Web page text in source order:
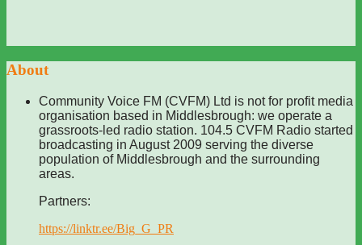
About
Community Voice FM (CVFM) Ltd is not for profit media
organisation based in Middlesbrough: we operate a
grassroots-led radio station. 104.5 CVFM Radio started
broadcasting in August 2009 serving the diverse
population of Middlesbrough and the surrounding
areas.
Partners:
https://linktr.ee/Big_G_PR